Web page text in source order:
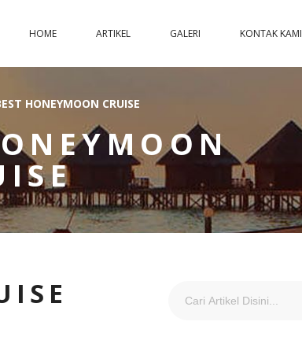
HOME ARTIKEL GALERI KONTAK KAMI
HONEYMOON CRUISE